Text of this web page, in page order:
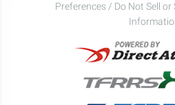
Preferences / Do Not Sell or